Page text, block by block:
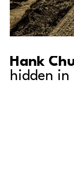
Hank
hidden